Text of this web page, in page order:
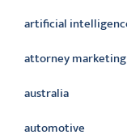
artificial
attorney marketing
australia
automotive